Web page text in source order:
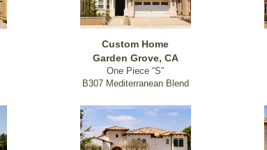
Custom Home
Garden Grove, CA
One Piece “S”
B307 Mediterranean Blend